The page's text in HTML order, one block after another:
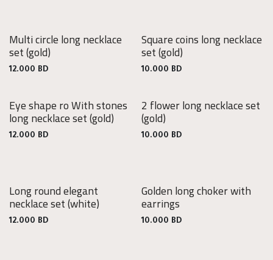
Multi circle long necklace
set(gold)
12.000 BD
Square coins long necklace
set(gold)
10.000 BD
Eye shape ro With stones
long necklace set(gold)
12.000 BD
2 flower long necklace set
(gold)
10.000 BD
Long round elegant
necklace set(white)
12.000 BD
Golden long choker with
earrings
10.000 BD